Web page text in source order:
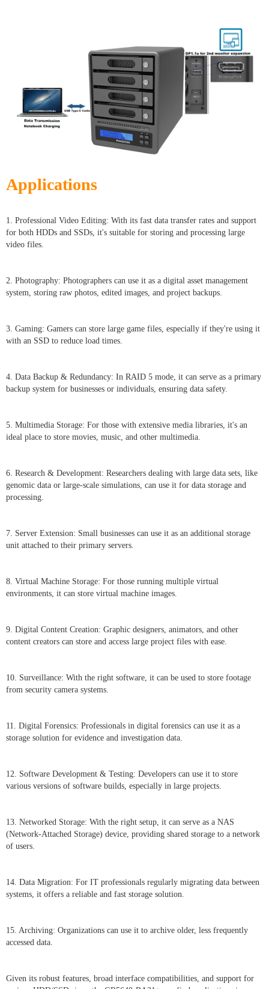
Applications
1. Professional Video Editing: With its fast data transfer rates and support
for both HDDs and SSDs, it's suitable for storing and processing large
video files.
2. Photography: Photographers can use it as a digital asset management
system, storing raw photos, edited images, and project backups.
3. Gaming: Gamers can store large game files, especially if they're using it
with an SSD to reduce load times.
4. Data Backup & Redundancy: In RAID 5 mode, it can serve as a primary
backup system for businesses or individuals, ensuring data safety.
5. Multimedia Storage: For those with extensive media libraries, it's an
ideal place to store movies, music, and other multimedia.
6. Research & Development: Researchers dealing with large data sets, like
genomic data or large-scale simulations, can use it for data storage and
processing.
7. Server Extension: Small businesses can use it as an additional storage
unit attached to their primary servers.
8. Virtual Machine Storage: For those running multiple virtual
environments, it can store virtual machine images.
9. Digital Content Creation: Graphic designers, animators, and other
content creators can store and access large project files with ease.
10. Surveillance: With the right software, it can be used to store footage
from security camera systems.
11. Digital Forensics: Professionals in digital forensics can use it as a
storage solution for evidence and investigation data.
12. Software Development & Testing: Developers can use it to store
various versions of software builds, especially in large projects.
13. Networked Storage: With the right setup, it can serve as a NAS
(Network-Attached Storage) device, providing shared storage to a network
of users.
14. Data Migration: For IT professionals regularly migrating data between
systems, it offers a reliable and fast storage solution.
15. Archiving: Organizations can use it to archive older, less frequently
accessed data.
Given its robust features, broad interface compatibilities, and support for